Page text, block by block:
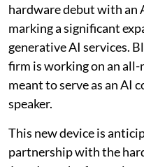
hardware debut with an
marking a significant
generative AI services.
firm is working on an
meant to serve as an AI
speaker.
This new device is
partnership with the